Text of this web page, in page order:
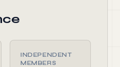
INDEPENDENT
MEMBERS